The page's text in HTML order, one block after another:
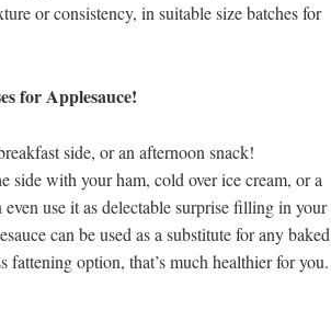
or consistency, in suitable size batches for
for Applesauce!
side, or an afternoon snack!
side with your ham, cold over ice cream, or a
use it as delectable surprise filling in your
can be used as a substitute for any baked
fattening option, that’s much healthier for you.